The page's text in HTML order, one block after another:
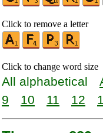
Click to remove a letter
Click to change word size
All alphabetical
9
10 11 12